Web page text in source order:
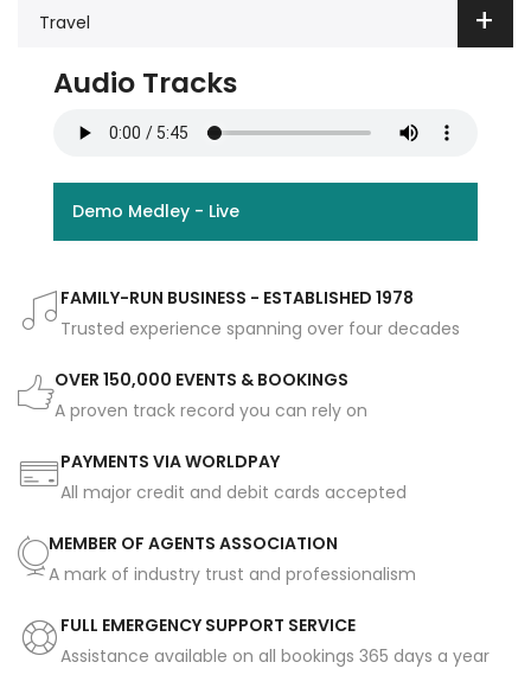
Travel
Audio Tracks
Demo Medley - Live
FAMILY-RUN BUSINESS - ESTABLISHED 1978
Trusted experience spanning over four decades
OVER 150,000 EVENTS & BOOKINGS
A proven track record you can rely on
PAYMENTS VIA WORLDPAY
All major credit and debit cards accepted
MEMBER OF AGENTS ASSOCIATION
A mark of industry trust and professionalism
FULL EMERGENCY SUPPORT SERVICE
Assistance available on all bookings 365 days a year